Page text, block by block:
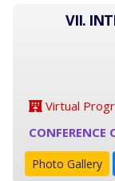
VII.
Virtual
CONFERENCE
Photo Gallery